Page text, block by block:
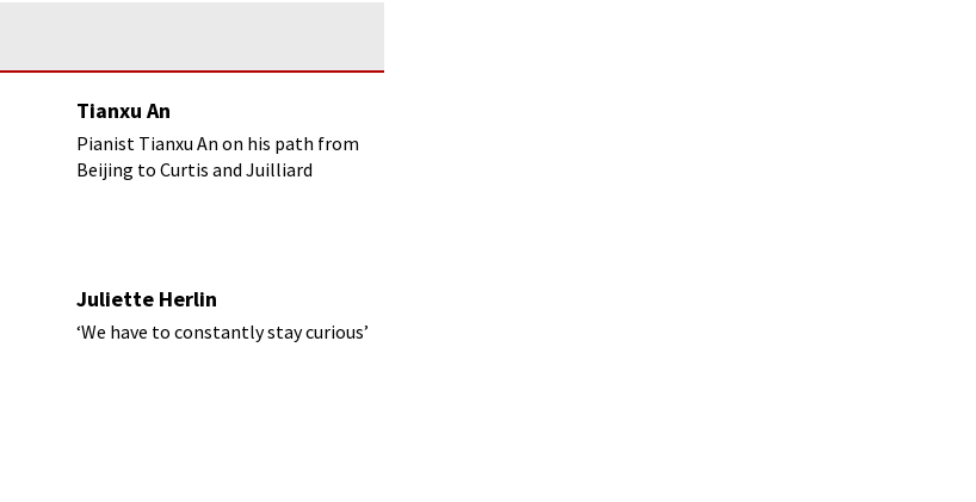
Tianxu An
Pianist Tianxu An on his path from
Beijing to Curtis and Juilliard
Juliette Herlin
‘We have to constantly stay curious’